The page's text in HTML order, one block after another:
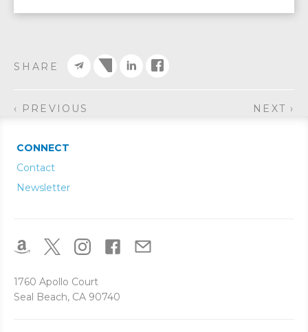
SHARE
‹ PREVIOUS NEXT ›
CONNECT
Contact
Newsletter
1760 Apollo Court
Seal Beach, CA 90740